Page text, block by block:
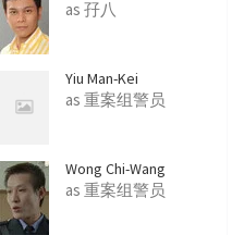
as 孖八
Yiu Man-Kei
as 重案组警员
Wong Chi-Wang
as 重案组警员